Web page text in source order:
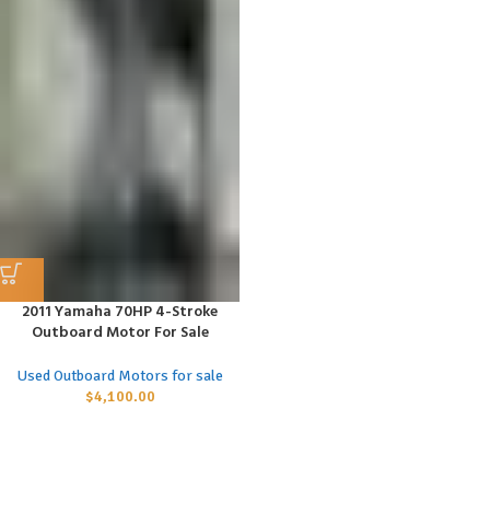
2011 Yamaha 70HP 4-Stroke
Outboard Motor For Sale
Used Outboard Motors for sale
$4,100.00